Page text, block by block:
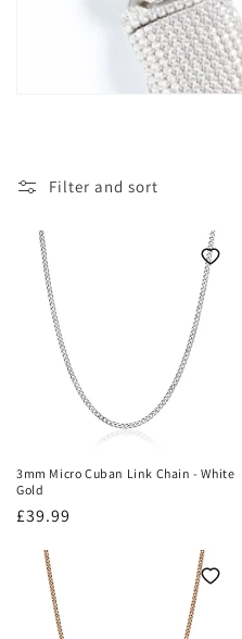
Filter and sort
3mm Micro Cuban Link Chain - White
Gold
Regular
£39.99